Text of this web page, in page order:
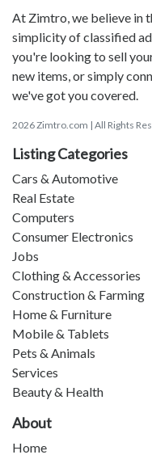
At Zimtro, we believe in
simplicity of classified
you're looking to sell
new items, or simply
we've got you covered.
2026 Zimtro.com | All Rights
Listing Categories
Cars & Automotive
Real Estate
Computers
Consumer Electronics
Jobs
Clothing & Accessories
Construction & Farming
Home & Furniture
Mobile & Tablets
Pets & Animals
Services
Beauty & Health
About
Home